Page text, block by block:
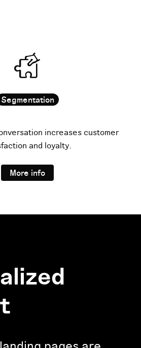
Segmentation
increases customer
and loyalty.
More info